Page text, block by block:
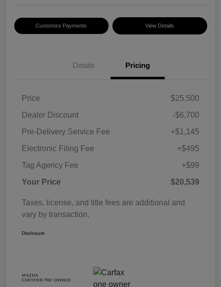
Customize Payments View Details
Details Pricing
Price
$25,500
Dealer Discount
-$6,700
Pre-Delivery Service Fee
+$1,145
Electronic Filing Fee
+$495
Tag Agency Fee
+$99
Your Price
$20,539
Taxes, license, and title fees are additional and
vary by transaction.
Disclosure